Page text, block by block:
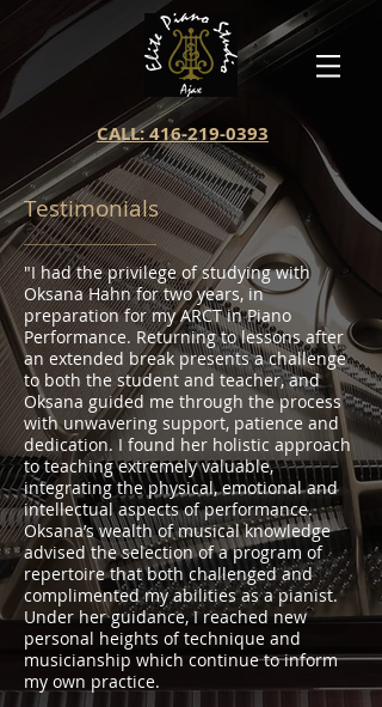
CALL: 416-219-0393
Testimonials
"I had the privilege of studying with
Oksana Hahn for two years, in
preparation for my ARCT in Piano
Performance. Returning to lessons after
an extended break presents a challenge
to both the student and teacher, and
Oksana guided me through the process
with unwavering support, patience and
dedication. I found her holistic approach
to teaching extremely valuable,
integrating the physical, emotional and
intellectual aspects of performance.
Oksana’s wealth of musical knowledge
advised the selection of a program of
repertoire that both challenged and
complimented my abilities as a pianist.
Under her guidance, I reached new
personal heights of technique and
musicianship which continue to inform
my own practice.